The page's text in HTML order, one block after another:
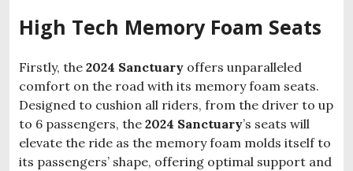
High Tech Memory Foam Seats
Firstly, the 2024 Sanctuary offers unparalleled
comfort on the road with its memory foam seats.
Designed to cushion all riders, from the driver to up
to 6 passengers, the 2024 Sanctuary’s seats will
elevate the ride as the memory foam molds itself to
its passengers’ shape, offering optimal support and